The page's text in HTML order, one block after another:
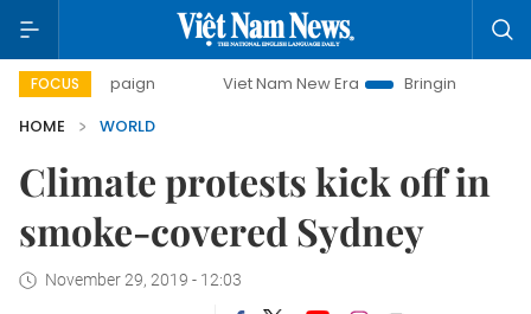
FOCUS Viet Nam New Era
Bringing Resolutions to
HOME
WORLD
Climate protests kick off in
smoke-covered Sydney
November 29, 2019 - 12:03